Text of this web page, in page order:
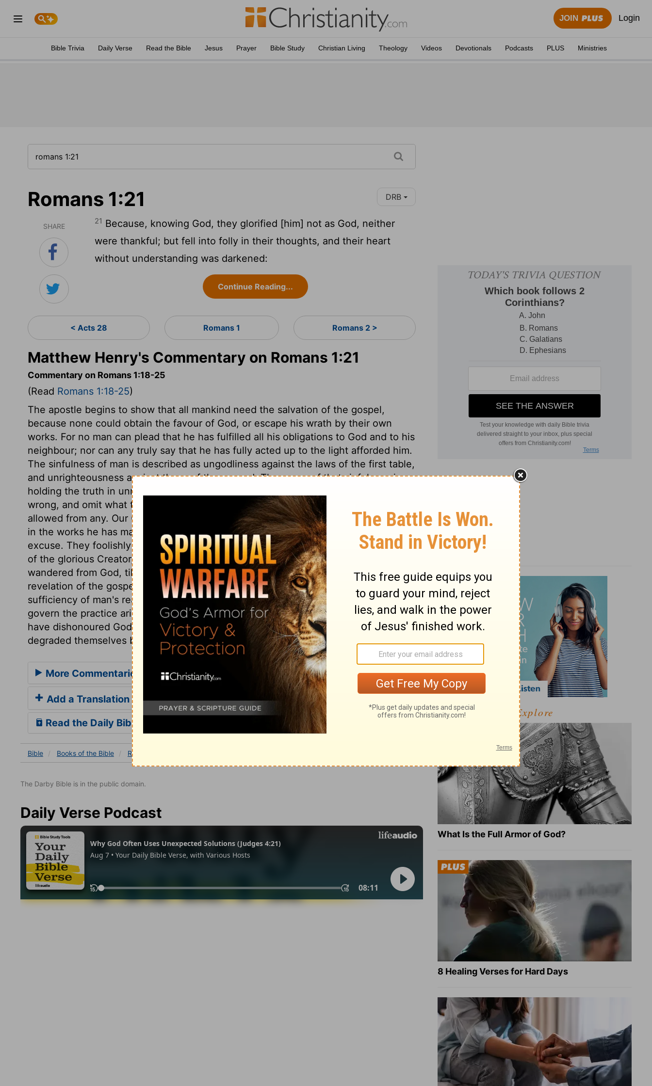
JOIN Login
Bible Trivia Daily Verse Read the Bible Jesus Prayer Bible Study Christian Living Theology Videos Devotionals Podcasts PLUS Ministries
Romans 1:21 DRB
SHARE
21 Because, knowing God, they glorified [him] not as God, neither
were thankful; but fell into folly in their thoughts, and their heart
without understanding was darkened:
Continue Reading...
< Acts 28 Romans 1 Romans 2 >
Matthew Henry's Commentary on Romans 1:21
Commentary on Romans 1:18-25
(Read Romans 1:18-25)
The apostle begins to show that all mankind need the salvation of the gospel,
because none could obtain the favour of God, or escape his wrath by their own
works. For no man can plead that he has fulfilled all his obligations to God and to his
neighbour; nor can any truly say that he has fully acted up to the light afforded him.
The sinfulness of man is described as ungodliness against the laws of the first table,
and unrighteousness against those of the second. The cause of that sinfulness is
holding the truth in unrighteousness. All, more or less, do what they know to be
wrong, and omit what they know to be right, so that the plea of ignorance cannot be
allowed from any. Our Creator's invisible power and Godhead are so clearly shown
in the works he has made, that even idolaters and wicked Gentiles are left without
excuse. They foolishly followed idolatry; and rational creatures changed the worship
of the glorious Creator, for that of brutes, reptiles, and senseless images. They
wandered from God, till all traces of true religion must have been lost, had not the
revelation of the gospel prevented it. For whatever may be pretended, as to the
sufficiency of man's reason to discover Divine truth and moral obligation, or to
govern the practice aright, facts cannot be denied. And these plainly show that men
have dishonoured God by the most absurd idolatries and superstitions; and have
degraded themselves by the vilest affections and most abominable deeds.
More Commentaries for Romans 1
Add a Translation
Read the Daily Bible Verse
Bible Books of the Bible Romans
The Darby Bible is in the public domain.
Daily Verse Podcast
Explore
What Is the Full Armor of God?
8 Healing Verses for Hard Days